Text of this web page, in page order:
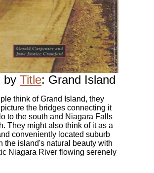
by Title: Grand Island
think of Grand Island, they
the bridges connecting it
to the south and Niagara Falls
They might also think of it as a
conveniently located suburb
the island's natural beauty with
Niagara River flowing serenely